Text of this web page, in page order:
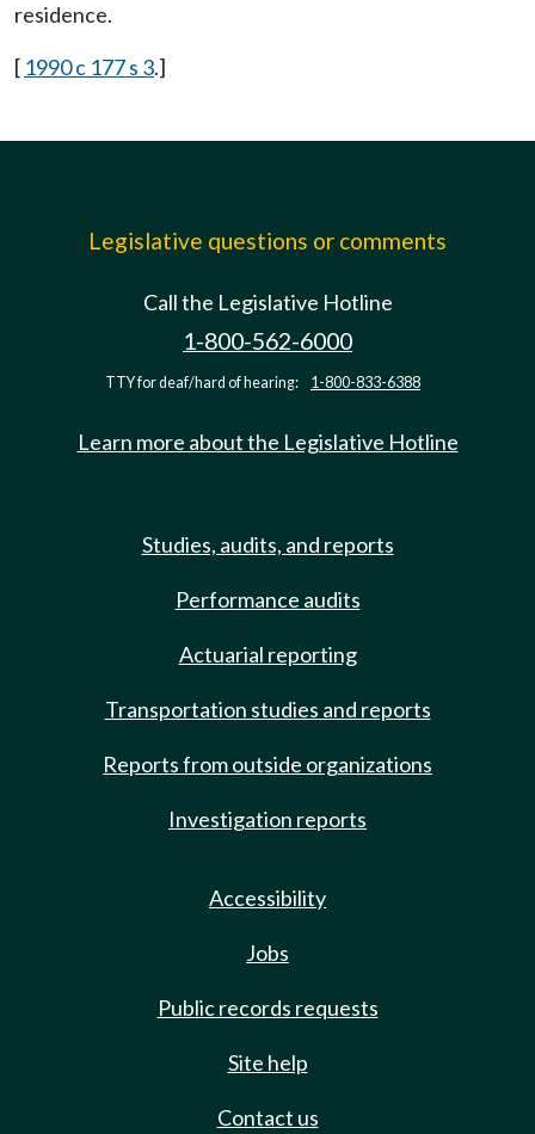
residence.
[ 1990 c 177 s 3.]
Legislative questions or comments
Call the Legislative Hotline
1-800-562-6000
TTY for deaf/hard of hearing: 1-800-833-6388
Learn more about the Legislative Hotline
Studies, audits, and reports
Performance audits
Actuarial reporting
Transportation studies and reports
Reports from outside organizations
Investigation reports
Accessibility
Jobs
Public records requests
Site help
Contact us